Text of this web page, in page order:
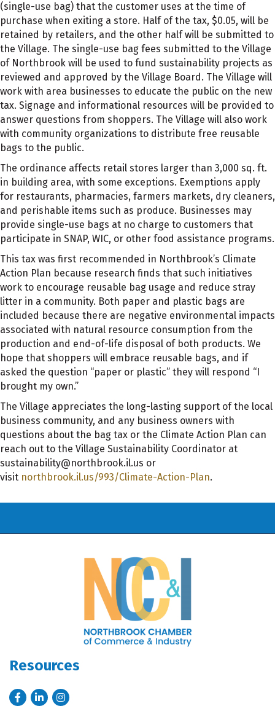
(single-use bag) that the customer uses at the time of
purchase when exiting a store. Half of the tax, $0.05, will be
retained by retailers, and the other half will be submitted to
the Village. The single-use bag fees submitted to the Village
of Northbrook will be used to fund sustainability projects as
reviewed and approved by the Village Board. The Village will
work with area businesses to educate the public on the new
tax. Signage and informational resources will be provided to
answer questions from shoppers. The Village will also work
with community organizations to distribute free reusable
bags to the public.
The ordinance affects retail stores larger than 3,000 sq. ft.
in building area, with some exceptions. Exemptions apply
for restaurants, pharmacies, farmers markets, dry cleaners,
and perishable items such as produce. Businesses may
provide single-use bags at no charge to customers that
participate in SNAP, WIC, or other food assistance programs.
This tax was first recommended in Northbrook’s Climate
Action Plan because research finds that such initiatives
work to encourage reusable bag usage and reduce stray
litter in a community. Both paper and plastic bags are
included because there are negative environmental impacts
associated with natural resource consumption from the
production and end-of-life disposal of both products. We
hope that shoppers will embrace reusable bags, and if
asked the question “paper or plastic” they will respond “I
brought my own.”
The Village appreciates the long-lasting support of the local
business community, and any business owners with
questions about the bag tax or the Climate Action Plan can
reach out to the Village Sustainability Coordinator at
sustainability@northbrook.il.us or
visit northbrook.il.us/993/Climate-Action-Plan.
Resources
FacebookLinkedInInstagram